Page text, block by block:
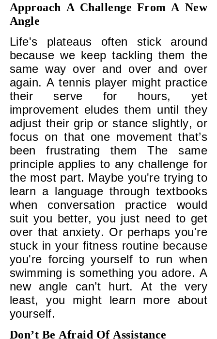
Approach A Challenge From A New
Angle
Life's plateaus often stick around
because we keep tackling them the
same way over and over and over
again. A tennis player might practice
their serve for hours, yet
improvement eludes them until they
adjust their grip or stance slightly, or
focus on that one movement that’s
been frustrating them The same
principle applies to any challenge for
the most part. Maybe you're trying to
learn a language through textbooks
when conversation practice would
suit you better, you just need to get
over that anxiety. Or perhaps you're
stuck in your fitness routine because
you're forcing yourself to run when
swimming is something you adore. A
new angle can’t hurt. At the very
least, you might learn more about
yourself.
Don’t Be Afraid Of Assistance